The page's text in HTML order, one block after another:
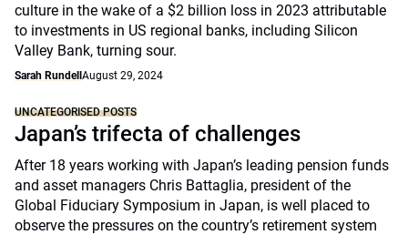
culture in the wake of a $2 billion loss in 2023 attributable
to investments in US regional banks, including Silicon
Valley Bank, turning sour.
Sarah Rundell August 29, 2024
UNCATEGORISED POSTS
Japan’s trifecta of challenges
After 18 years working with Japan’s leading pension funds
and asset managers Chris Battaglia, president of the
Global Fiduciary Symposium in Japan, is well placed to
observe the pressures on the country’s retirement system